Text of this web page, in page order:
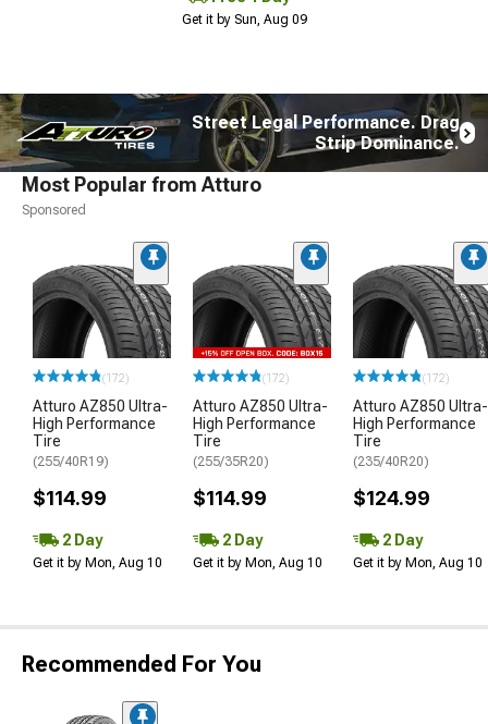
Get it by Sun, Aug 09
Street Legal Performance. Drag
Strip Dominance.
Most Popular from Atturo
Sponsored
(172)
Atturo AZ850 Ultra-
High Performance
Tire
(255/40R19)
$114.99
2 Day
Get it by Mon, Aug 10
(172)
Atturo AZ850 Ultra-
High Performance
Tire
(255/35R20)
$114.99
2 Day
Get it by Mon, Aug 10
(172)
Atturo AZ850 Ultra-
High Performance
Tire
(235/40R20)
$124.99
2 Day
Get it by Mon, Aug 10
Recommended For You